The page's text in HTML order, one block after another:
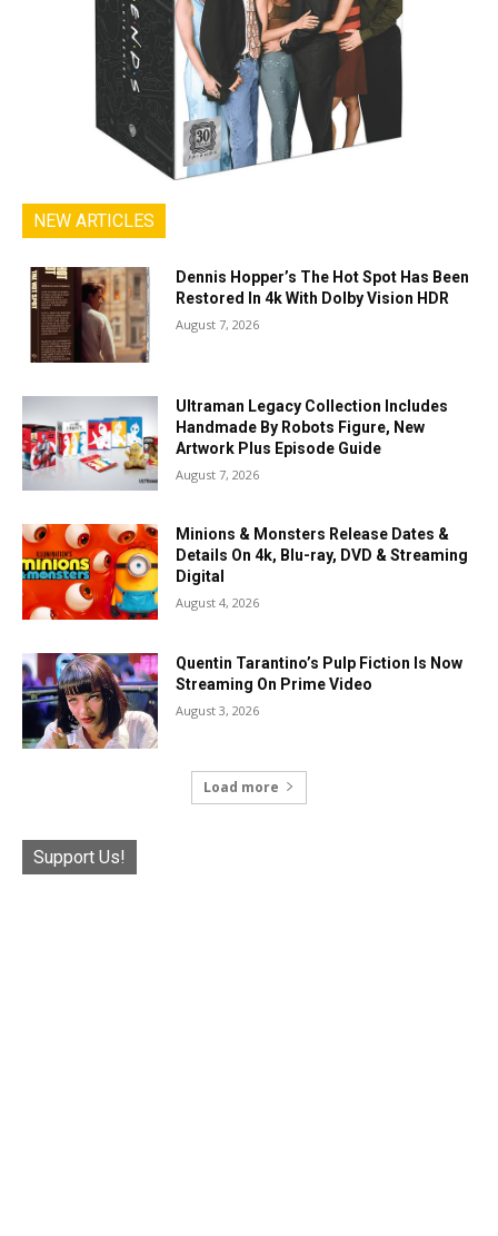
NEW ARTICLES
Dennis Hopper’s The Hot Spot Has Been
Restored In 4k With Dolby Vision HDR
August 7, 2026
Ultraman Legacy Collection Includes
Handmade By Robots Figure, New
Artwork Plus Episode Guide
August 7, 2026
Minions & Monsters Release Dates &
Details On 4k, Blu-ray, DVD & Streaming
Digital
August 4, 2026
Quentin Tarantino’s Pulp Fiction Is Now
Streaming On Prime Video
August 3, 2026
Load more
Support Us!